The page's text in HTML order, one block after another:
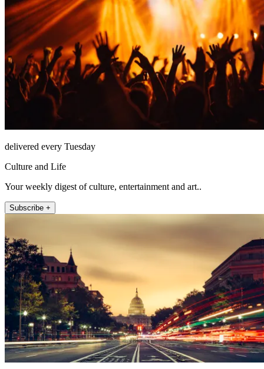
delivered every Tuesday
Culture and Life
Your weekly digest of culture, entertainment and art..
Subscribe +